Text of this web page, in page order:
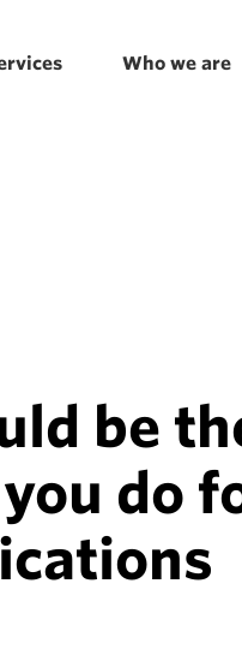
Who we are
be
do